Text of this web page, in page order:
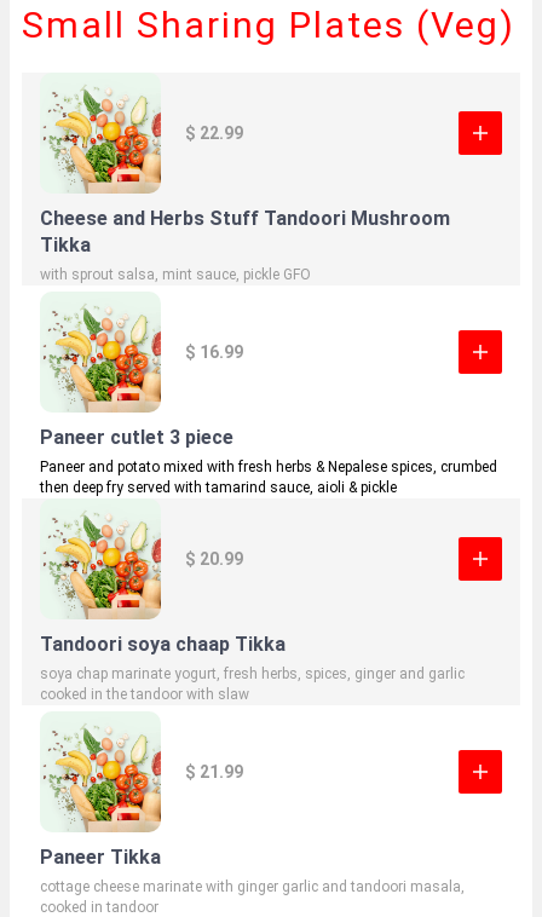
Small Sharing Plates (Veg)
$ 22.99
Cheese and Herbs Stuff Tandoori Mushroom
Tikka
with sprout salsa, mint sauce, pickle GFO
$ 16.99
Paneer cutlet 3 piece
Paneer and potato mixed with fresh herbs & Nepalese spices, crumbed
then deep fry served with tamarind sauce, aioli & pickle
$ 20.99
Tandoori soya chaap Tikka
soya chap marinate yogurt, fresh herbs, spices, ginger and garlic
cooked in the tandoor with slaw
$ 21.99
Paneer Tikka
cottage cheese marinate with ginger garlic and tandoori masala,
cooked in tandoor